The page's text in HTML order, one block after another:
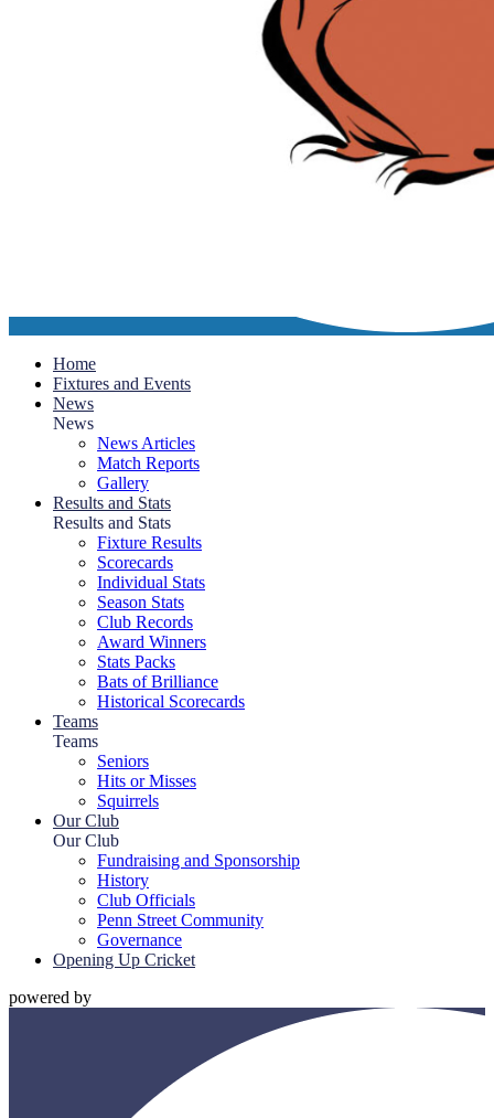
Home
Fixtures and Events
News
News
News Articles
Match Reports
Gallery
Results and Stats
Results and Stats
Fixture Results
Scorecards
Individual Stats
Season Stats
Club Records
Award Winners
Stats Packs
Bats of Brilliance
Historical Scorecards
Teams
Teams
Seniors
Hits or Misses
Squirrels
Our Club
Our Club
Fundraising and Sponsorship
History
Club Officials
Penn Street Community
Governance
Opening Up Cricket
powered by